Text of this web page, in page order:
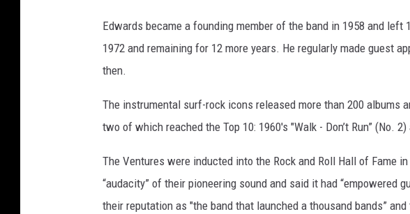
Edwards became a founding member of the band in 1958 and
1972 and remaining for 12 more years. He regularly made guest
then.
The instrumental surf-rock icons released more than 200 albums
two of which reached the Top 10: 1960's "Walk - Don’t Run” (No.
The Ventures were inducted into the Rock and Roll Hall of Fame in
“audacity” of their pioneering sound and said it had “empowered
their reputation as "the band that launched a thousand bands”